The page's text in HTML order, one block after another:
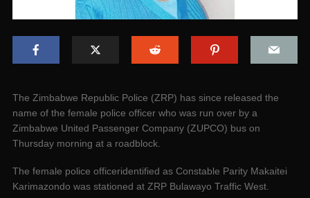
The Zimbabwe Republic Police (ZRP) has since released the
name of the female police officer who was run over by a
Zimbabwe United Passenger Company (ZUPCO) bus on
Thursday morning at a roadblock.
The female police officeridentified as Constable Parity Makaitei
Karimazondo was stationed at ZRP Bulawayo Traffic West.